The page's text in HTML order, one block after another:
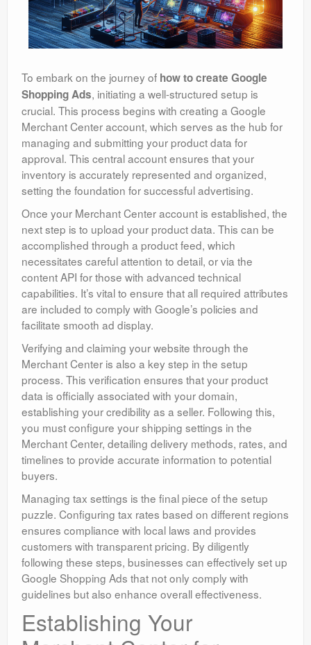
To embark on the journey of how to create Google
Shopping Ads, initiating a well-structured setup is
crucial. This process begins with creating a Google
Merchant Center account, which serves as the hub for
managing and submitting your product data for
approval. This central account ensures that your
inventory is accurately represented and organized,
setting the foundation for successful advertising.
Once your Merchant Center account is established, the
next step is to upload your product data. This can be
accomplished through a product feed, which
necessitates careful attention to detail, or via the
content API for those with advanced technical
capabilities. It’s vital to ensure that all required attributes
are included to comply with Google’s policies and
facilitate smooth ad display.
Verifying and claiming your website through the
Merchant Center is also a key step in the setup
process. This verification ensures that your product
data is officially associated with your domain,
establishing your credibility as a seller. Following this,
you must configure your shipping settings in the
Merchant Center, detailing delivery methods, rates, and
timelines to provide accurate information to potential
buyers.
Managing tax settings is the final piece of the setup
puzzle. Configuring tax rates based on different regions
ensures compliance with local laws and provides
customers with transparent pricing. By diligently
following these steps, businesses can effectively set up
Google Shopping Ads that not only comply with
guidelines but also enhance overall effectiveness.
Establishing Your